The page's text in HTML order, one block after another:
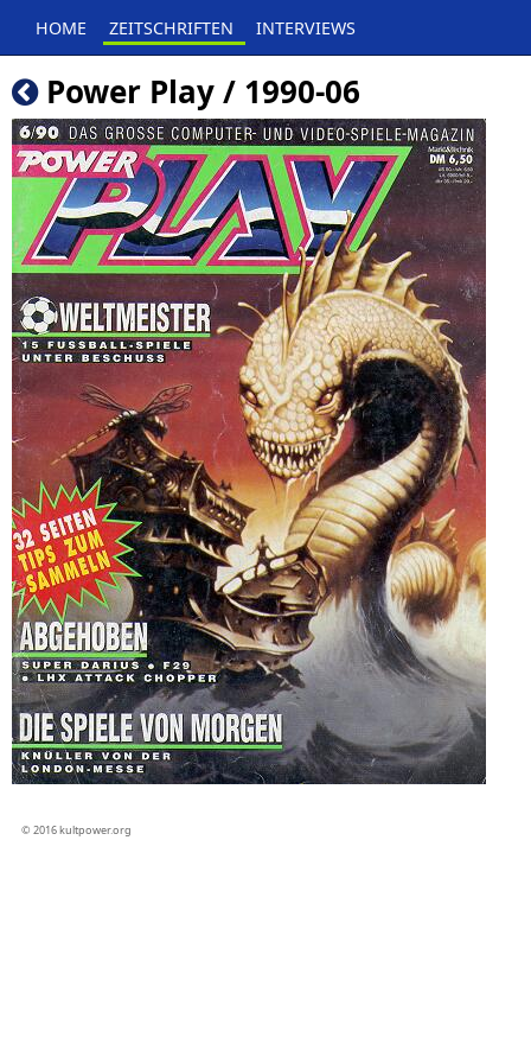
HOME ZEITSCHRIFTEN INTERVIEWS
Power Play / 1990-06
© 2016 kultpower.org